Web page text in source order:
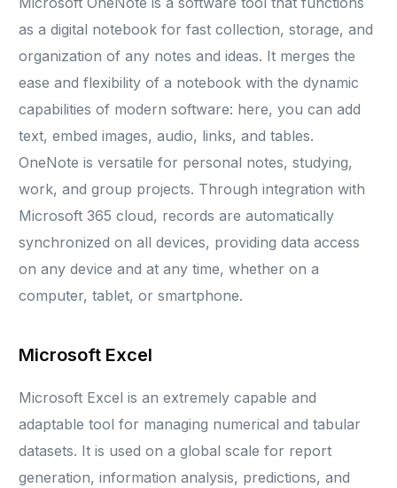
as a digital notebook for fast collection, storage, and
organization of any notes and ideas. It merges the
ease and flexibility of a notebook with the dynamic
capabilities of modern software: here, you can add
text, embed images, audio, links, and tables.
OneNote is versatile for personal notes, studying,
work, and group projects. Through integration with
Microsoft 365 cloud, records are automatically
synchronized on all devices, providing data access
on any device and at any time, whether on a
computer, tablet, or smartphone.
Microsoft Excel
Microsoft Excel is an extremely capable and
adaptable tool for managing numerical and tabular
datasets. It is used on a global scale for report
generation, information analysis, predictions, and